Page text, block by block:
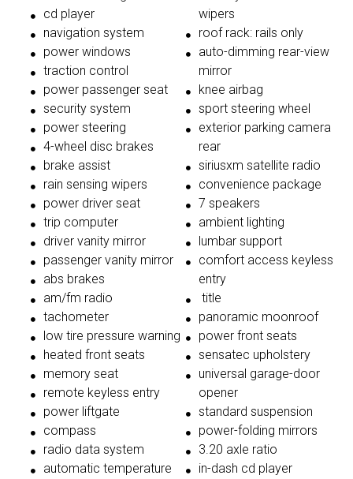
cd player
navigation system
power windows
traction control
power passenger seat
security system
power steering
4-wheel disc brakes
brake assist
rain sensing wipers
power driver seat
trip computer
driver vanity mirror
passenger vanity mirror
abs brakes
am/fm radio
tachometer
low tire pressure warning
heated front seats
memory seat
remote keyless entry
power liftgate
compass
radio data system
automatic temperature
wipers
roof rack: rails only
auto-dimming rear-view
mirror
knee airbag
sport steering wheel
exterior parking camera
rear
siriusxm satellite radio
convenience package
7 speakers
ambient lighting
lumbar support
comfort access keyless
entry
title
panoramic moonroof
power front seats
sensatec upholstery
universal garage-door
opener
standard suspension
power-folding mirrors
3.20 axle ratio
in-dash cd player